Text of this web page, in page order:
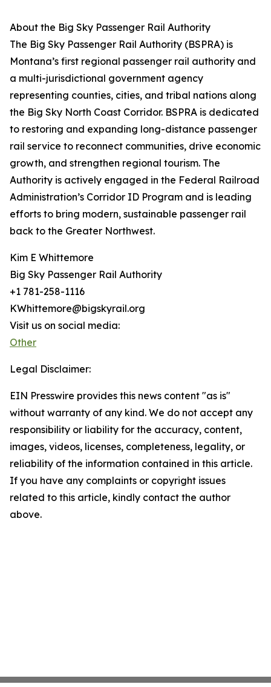
About the Big Sky Passenger Rail Authority
The Big Sky Passenger Rail Authority (BSPRA) is
Montana’s first regional passenger rail authority and
a multi-jurisdictional government agency
representing counties, cities, and tribal nations along
the Big Sky North Coast Corridor. BSPRA is dedicated
to restoring and expanding long-distance passenger
rail service to reconnect communities, drive economic
growth, and strengthen regional tourism. The
Authority is actively engaged in the Federal Railroad
Administration’s Corridor ID Program and is leading
efforts to bring modern, sustainable passenger rail
back to the Greater Northwest.
Kim E Whittemore
Big Sky Passenger Rail Authority
+1 781-258-1116
KWhittemore@bigskyrail.org
Visit us on social media:
Other
Legal Disclaimer:
EIN Presswire provides this news content "as is"
without warranty of any kind. We do not accept any
responsibility or liability for the accuracy, content,
images, videos, licenses, completeness, legality, or
reliability of the information contained in this article.
If you have any complaints or copyright issues
related to this article, kindly contact the author
above.